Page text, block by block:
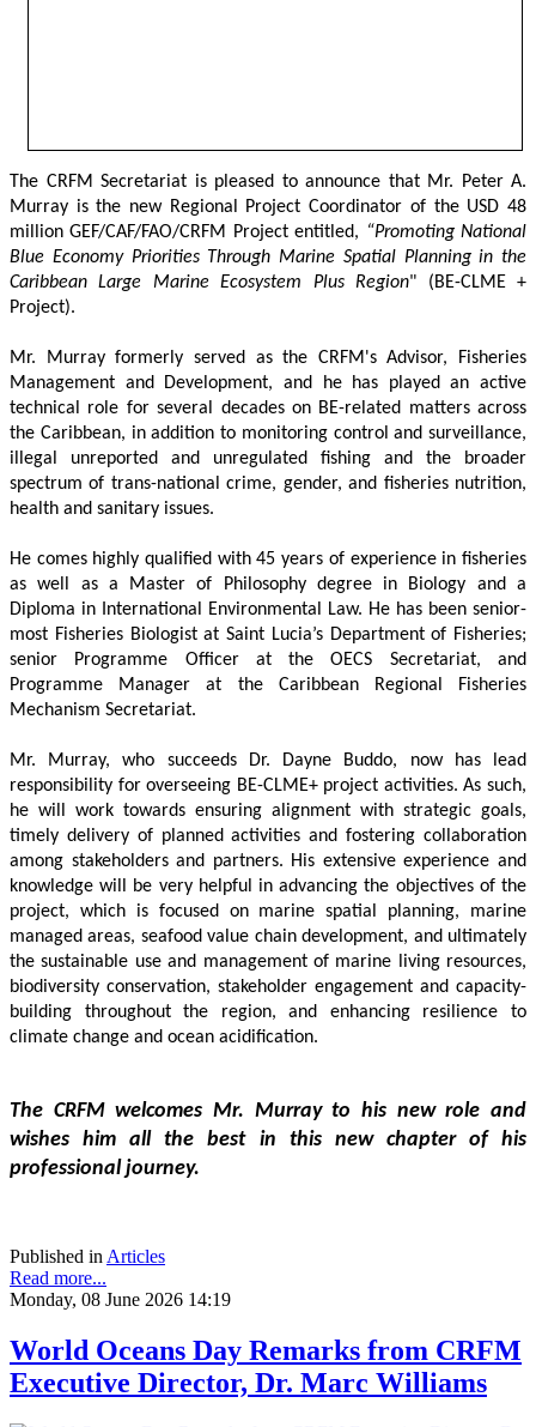
The CRFM Secretariat is pleased to announce that Mr. Peter A.
Murray is the new Regional Project Coordinator of the USD 48
million GEF/CAF/FAO/CRFM Project entitled, “Promoting National
Blue Economy Priorities Through Marine Spatial Planning in the
Caribbean Large Marine Ecosystem Plus Region" (BE-CLME +
Project).
Mr. Murray formerly served as the CRFM's Advisor, Fisheries
Management and Development, and he has played an active
technical role for several decades on BE-related matters across
the Caribbean, in addition to monitoring control and surveillance,
illegal unreported and unregulated fishing and the broader
spectrum of trans-national crime, gender, and fisheries nutrition,
health and sanitary issues.
He comes highly qualified with 45 years of experience in fisheries
as well as a Master of Philosophy degree in Biology and a
Diploma in International Environmental Law. He has been senior-
most Fisheries Biologist at Saint Lucia’s Department of Fisheries;
senior Programme Officer at the OECS Secretariat, and
Programme Manager at the Caribbean Regional Fisheries
Mechanism Secretariat.
Mr. Murray, who succeeds Dr. Dayne Buddo, now has lead
responsibility for overseeing BE-CLME+ project activities. As such,
he will work towards ensuring alignment with strategic goals,
timely delivery of planned activities and fostering collaboration
among stakeholders and partners. His extensive experience and
knowledge will be very helpful in advancing the objectives of the
project, which is focused on marine spatial planning, marine
managed areas, seafood value chain development, and ultimately
the sustainable use and management of marine living resources,
biodiversity conservation, stakeholder engagement and capacity-
building throughout the region, and enhancing resilience to
climate change and ocean acidification.
The CRFM welcomes Mr. Murray to his new role and
wishes him all the best in this new chapter of his
professional journey.
Published in Articles
Read more...
Monday, 08 June 2026 14:19
World Oceans Day Remarks from CRFM
Executive Director, Dr. Marc Williams